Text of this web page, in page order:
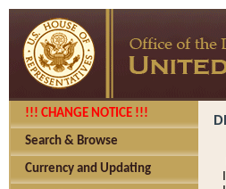
!!! CHANGE NOTICE !!!
Search & Browse
Currency and Updating